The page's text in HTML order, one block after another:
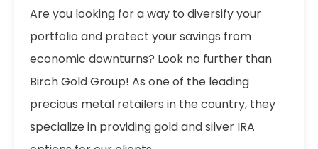
Are you looking for a way to diversify your
portfolio and protect your savings from
economic downturns? Look no further than
Birch Gold Group! As one of the leading
precious metal retailers in the country, they
specialize in providing gold and silver IRA